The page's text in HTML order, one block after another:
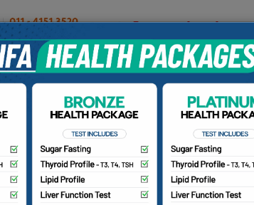
INSURANCE/TPA PATIENTS
Our Doctors
Home Find a Doctor